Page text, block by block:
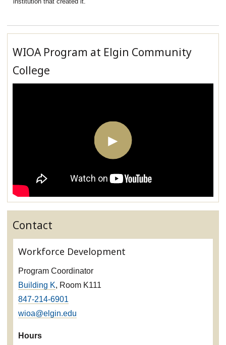
WIOA Program at Elgin Community
College
Contact
Workforce Development
Program Coordinator
Building K, Room K111
847-214-6901
wioa@elgin.edu
Hours